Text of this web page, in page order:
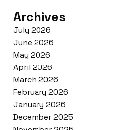
Archives
July 2026
June 2026
May 2026
April 2026
March 2026
February 2026
January 2026
December 2025